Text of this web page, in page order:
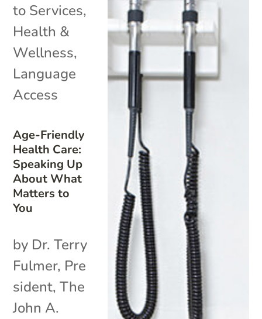
Age-Friendly
Health Care:
Speaking Up
About What
Matters to
You
to Services,
Health &
Wellness,
Language
Access
by Dr. Terry
Fulmer, Pre
sident, The
John A.